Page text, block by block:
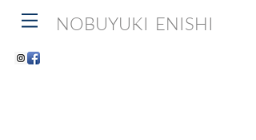
NOBUYUKI ENISHI